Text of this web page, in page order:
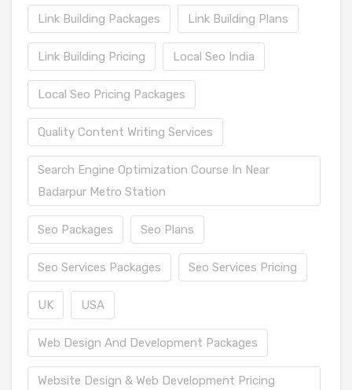
Link Building Packages Link Building Plans
Link Building Pricing Local Seo India
Local Seo Pricing Packages
Quality Content Writing Services
Search Engine Optimization Course In Near
Badarpur Metro Station
Seo Packages Seo Plans
Seo Services Packages Seo Services Pricing
UK USA
Web Design And Development Packages
Website Design & Web Development Pricing